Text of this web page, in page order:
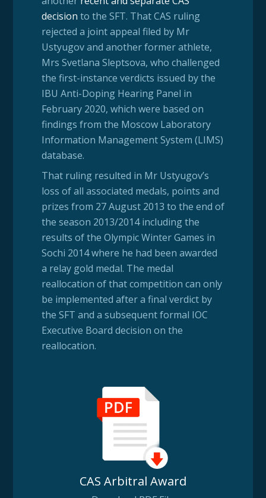
decision to the SFT. That CAS ruling
rejected a joint appeal filed by Mr
Ustyugov and another former athlete,
Mrs Svetlana Sleptsova, who challenged
the first-instance verdicts issued by the
IBU Anti-Doping Hearing Panel in
February 2020, which were based on
findings from the Moscow Laboratory
Information Management System (LIMS)
database.
That ruling resulted in Mr Ustyugov’s
loss of all associated medals, points and
prizes from 27 August 2013 to the end of
the season 2013/2014 including the
results of the Olympic Winter Games in
Sochi 2014 where he had been awarded
a relay gold medal. The medal
reallocation of that competition can only
be implemented after a final verdict by
the SFT and a subsequent formal IOC
Executive Board decision on the
reallocation.
CAS Arbitral Award